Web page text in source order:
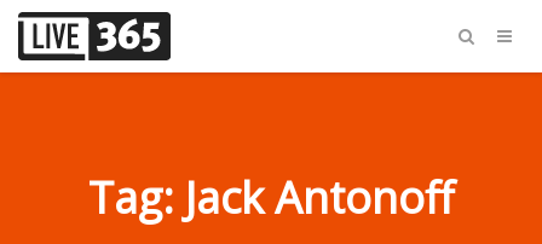
Tag: Jack Antonoff